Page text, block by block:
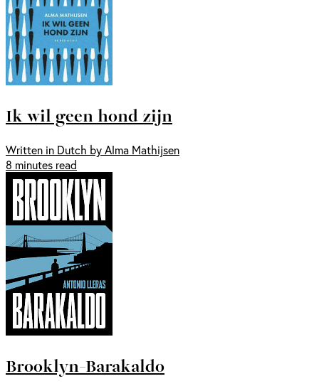
Ik wil geen hond zijn
Written in Dutch by Alma Mathijsen
8 minutes read
Brooklyn-Barakaldo